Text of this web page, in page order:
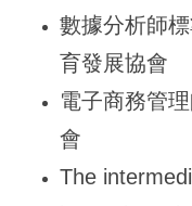
數據分析師
育發展協會
電子商務管
會
The